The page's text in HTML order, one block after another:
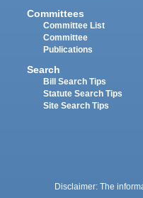
Committees
Committee List
Committee
Publications
Search
Bill Search Tips
Statute Search Tips
Site Search Tips
Disclaimer: The